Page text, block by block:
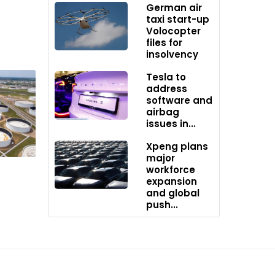
that
the
German air
taxi start-up
Volocopter
files for
insolvency
Tesla to
address
software and
airbag
issues in...
Xpeng plans
major
workforce
expansion
and global
push...